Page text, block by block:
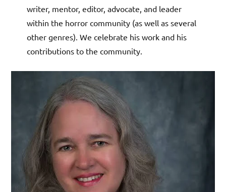
writer, mentor, editor, advocate, and leader
within the horror community (as well as several
other genres). We celebrate his work and his
contributions to the community.